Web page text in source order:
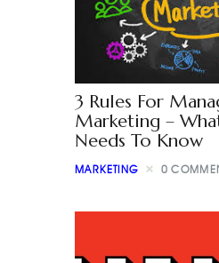
3 Rules For
Marketing –
Needs To Know
MARKETING 0